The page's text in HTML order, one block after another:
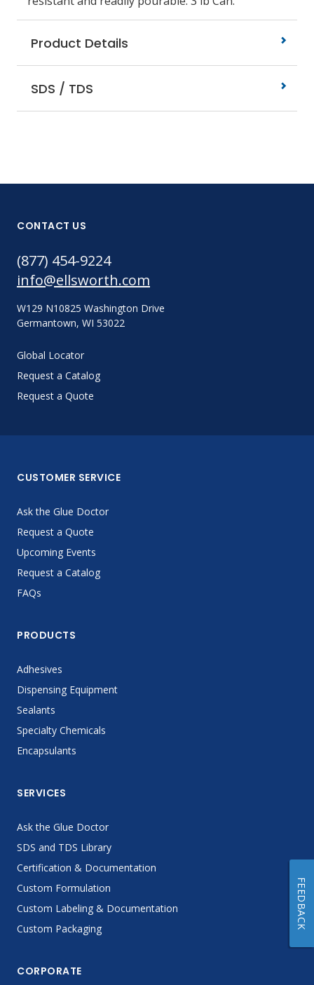
Product Details
SDS / TDS
CONTACT US
(877) 454-9224
info@ellsworth.com
W129 N10825 Washington Drive
Germantown, WI 53022
Global Locator
Request a Catalog
Request a Quote
CUSTOMER SERVICE
Ask the Glue Doctor
Request a Quote
Upcoming Events
Request a Catalog
FAQs
PRODUCTS
Adhesives
Dispensing Equipment
Sealants
Specialty Chemicals
Encapsulants
SERVICES
Ask the Glue Doctor
SDS and TDS Library
Certification & Documentation
Custom Formulation
Custom Labeling & Documentation
Custom Packaging
CORPORATE
FEEDBACK